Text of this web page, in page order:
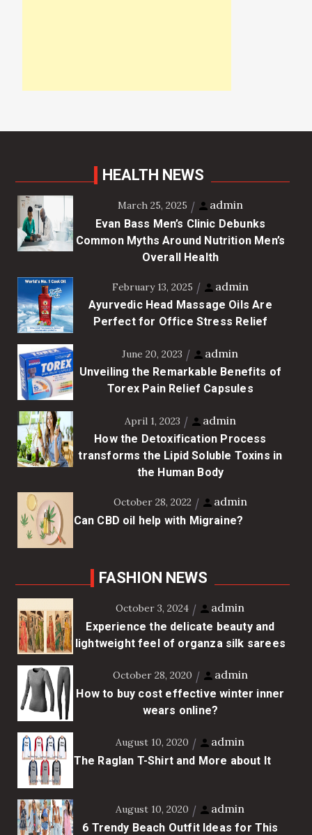
HEALTH NEWS
March 25, 2025 admin
Evan Bass Men’s Clinic Debunks
Common Myths Around Nutrition Men’s
Overall Health
February 13, 2025 admin
Ayurvedic Head Massage Oils Are
Perfect for Office Stress Relief
June 20, 2023 admin
Unveiling the Remarkable Benefits of
Torex Pain Relief Capsules
April 1, 2023 admin
How the Detoxification Process
transforms the Lipid Soluble Toxins in
the Human Body
October 28, 2022 admin
Can CBD oil help with Migraine?
FASHION NEWS
October 3, 2024 admin
Experience the delicate beauty and
lightweight feel of organza silk sarees
October 28, 2020 admin
How to buy cost effective winter inner
wears online?
August 10, 2020 admin
The Raglan T-Shirt and More about It
August 10, 2020 admin
6 Trendy Beach Outfit Ideas for This